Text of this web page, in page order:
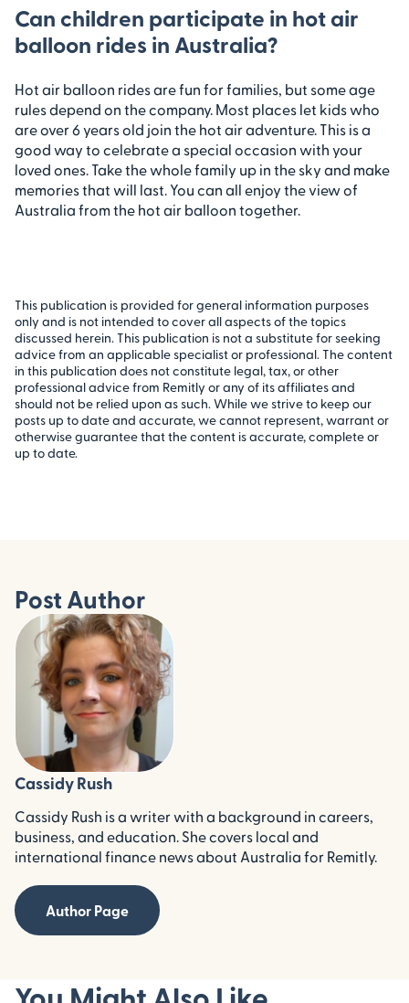
Can children participate in hot air
balloon rides in Australia?
Hot air balloon rides are fun for families, but some age
rules depend on the company. Most places let kids who
are over 6 years old join the hot air adventure. This is a
good way to celebrate a special occasion with your
loved ones. Take the whole family up in the sky and make
memories that will last. You can all enjoy the view of
Australia from the hot air balloon together.
This publication is provided for general information purposes
only and is not intended to cover all aspects of the topics
discussed herein. This publication is not a substitute for seeking
advice from an applicable specialist or professional. The content
in this publication does not constitute legal, tax, or other
professional advice from Remitly or any of its affiliates and
should not be relied upon as such. While we strive to keep our
posts up to date and accurate, we cannot represent, warrant or
otherwise guarantee that the content is accurate, complete or
up to date.
Post Author
Cassidy Rush
Cassidy Rush is a writer with a background in careers,
business, and education. She covers local and
international finance news about Australia for Remitly.
Author Page